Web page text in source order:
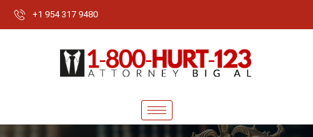
+1 954 317 9480